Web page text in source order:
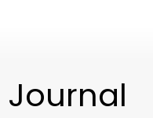
Journal